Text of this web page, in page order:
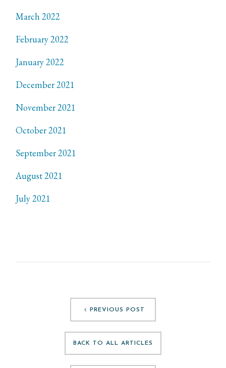
March 2022
February 2022
January 2022
December 2021
November 2021
October 2021
September 2021
August 2021
July 2021
PREVIOUS POST
BACK TO ALL ARTICLES